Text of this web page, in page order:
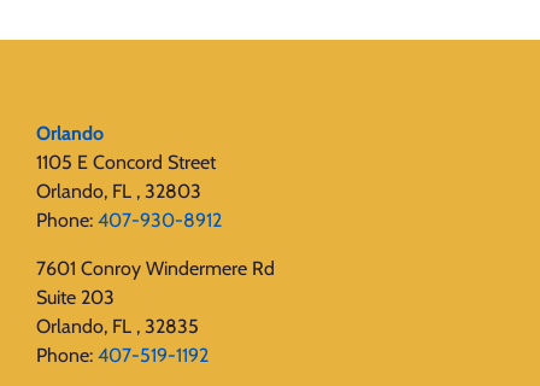
Orlando
1105 E Concord Street
Orlando, FL , 32803
Phone: 407-930-8912
7601 Conroy Windermere Rd
Suite 203
Orlando, FL , 32835
Phone: 407-519-1192